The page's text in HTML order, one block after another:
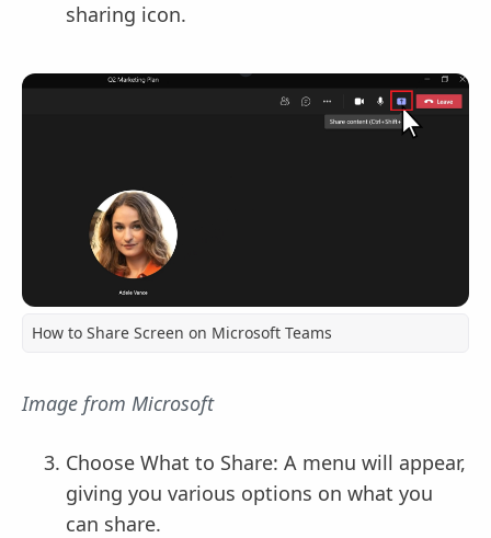
sharing icon.
How to Share Screen on Microsoft Teams
Image from Microsoft
Choose What to Share: A menu will appear,
giving you various options on what you
can share.